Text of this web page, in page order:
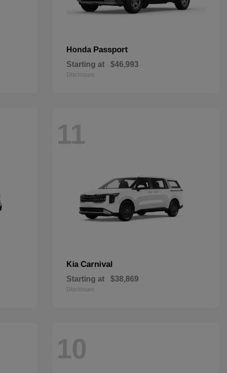
Honda Passport
Starting at $46,993
Disclosure
11
Kia Carnival
Starting at $38,869
Disclosure
10